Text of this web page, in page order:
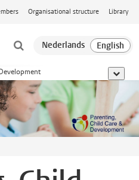
Organisational structure Library
show